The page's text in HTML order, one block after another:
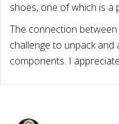
shoes, one of which is a
The connection
challenge to unpack
components. I